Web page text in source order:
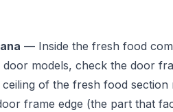
— Inside the fresh food
models, check the door
of the fresh food
frame edge (the part that